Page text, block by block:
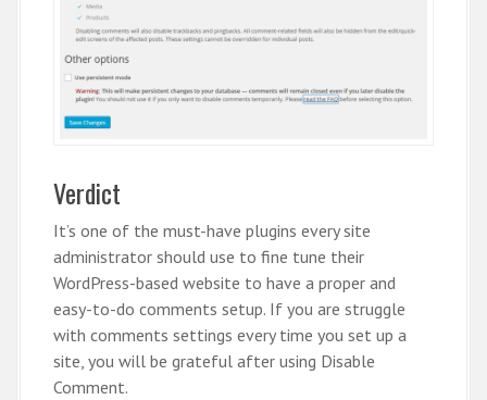
Verdict
It’s one of the must-have plugins every site
administrator should use to fine tune their
WordPress-based website to have a proper and
easy-to-do comments setup. If you are struggle
with comments settings every time you set up a
site, you will be grateful after using Disable
Comment.